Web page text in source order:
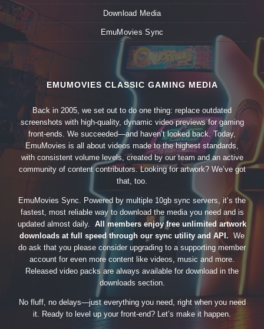
Download Media
EmuMovies Sync
EMUMOVIES CLASSIC GAMING MEDIA
Back in 2005, we set out to do one thing: replace outdated
screenshots with high-quality, dynamic video previews for gaming
front-ends. We succeeded—and haven’t looked back. Today,
EmuMovies is all about videos made to the highest standards,
with consistent volume levels, created by our team and an active
community of content contributors. Looking for artwork? We’ve got
that, too.
EmuMovies Sync. Powered by multiple 10gb sync servers, it’s the
fastest, most reliable way to download the media you need and is
updated almost daily. All members enjoy free unlimited artwork
downloads at full speed through our sync utility and API. We
do ask that you please consider upgrading to a supporting member
account for even more content like videos, music and more.
Released video packs are always available for download in the
downloads section.
No fluff, no delays—just everything you need, right when you need
it. Ready to level up your front-end? Let’s make it happen.